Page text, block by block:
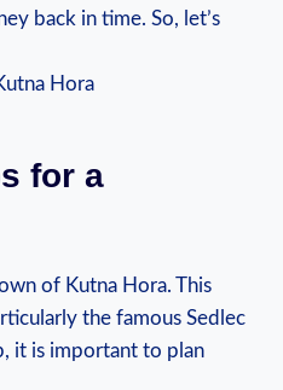
back in time. So, ​let’s‍
for⁤ a
of ⁤Kutna Hora. ‌This
the⁢ famous Sedlec
it is ‍important ⁤to plan